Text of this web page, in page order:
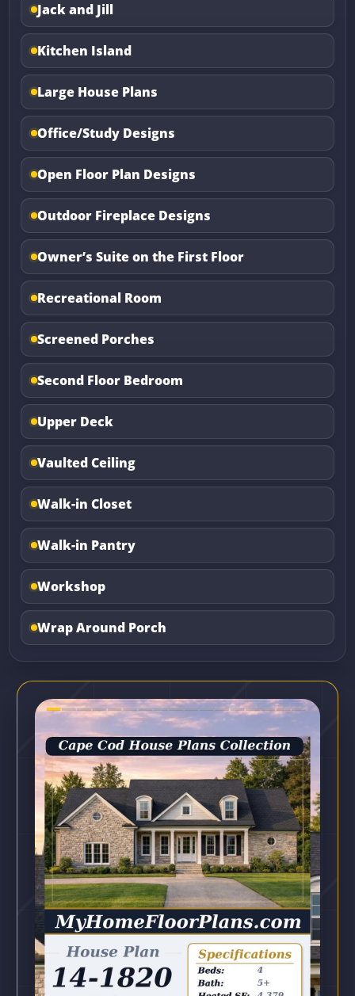
Jack and Jill
Kitchen Island
Large House Plans
Office/Study Designs
Open Floor Plan Designs
Outdoor Fireplace Designs
Owner’s Suite on the First Floor
Recreational Room
Screened Porches
Second Floor Bedroom
Upper Deck
Vaulted Ceiling
Walk-in Closet
Walk-in Pantry
Workshop
Wrap Around Porch